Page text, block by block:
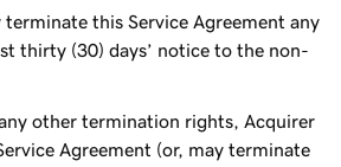
terminate this Service Agreement any
thirty (30) days’ notice to the non-
other termination rights, Acquirer
Agreement (or, may terminate